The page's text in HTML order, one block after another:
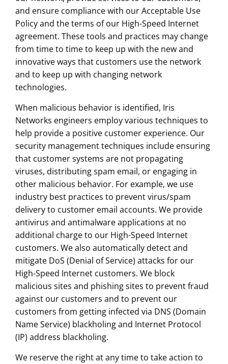
and ensure compliance with our Acceptable Use
Policy and the terms of our High-Speed Internet
agreement. These tools and practices may change
from time to time to keep up with the new and
innovative ways that customers use the network
and to keep up with changing network
technologies.
When malicious behavior is identified, Iris
Networks engineers employ various techniques to
help provide a positive customer experience. Our
security management techniques include ensuring
that customer systems are not propagating
viruses, distributing spam email, or engaging in
other malicious behavior. For example, we use
industry best practices to prevent virus/spam
delivery to customer email accounts. We provide
antivirus and antimalware applications at no
additional charge to our High-Speed Internet
customers. We also automatically detect and
mitigate DoS (Denial of Service) attacks for our
High-Speed Internet customers. We block
malicious sites and phishing sites to prevent fraud
against our customers and to prevent our
customers from getting infected via DNS (Domain
Name Service) blackholing and Internet Protocol
(IP) address blackholing.
We reserve the right at any time to take action to